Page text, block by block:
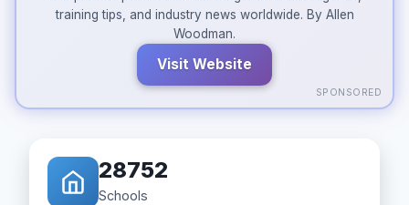
training tips, and industry news worldwide. By Allen
Woodman.
Visit Website
SPONSORED
28752
Schools